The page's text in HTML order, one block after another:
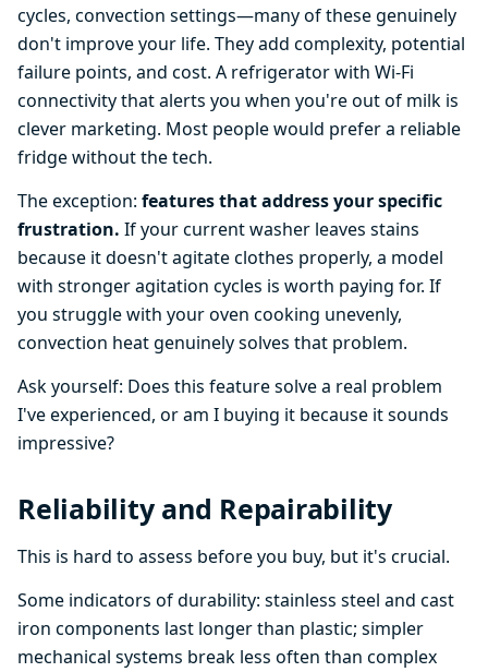
cycles, convection settings—many of these genuinely
don't improve your life. They add complexity, potential
failure points, and cost. A refrigerator with Wi-Fi
connectivity that alerts you when you're out of milk is
clever marketing. Most people would prefer a reliable
fridge without the tech.
The exception: features that address your specific
frustration. If your current washer leaves stains
because it doesn't agitate clothes properly, a model
with stronger agitation cycles is worth paying for. If
you struggle with your oven cooking unevenly,
convection heat genuinely solves that problem.
Ask yourself: Does this feature solve a real problem
I've experienced, or am I buying it because it sounds
impressive?
Reliability and Repairability
This is hard to assess before you buy, but it's crucial.
Some indicators of durability: stainless steel and cast
iron components last longer than plastic; simpler
mechanical systems break less often than complex